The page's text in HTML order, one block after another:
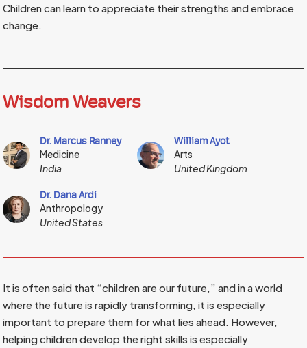
Children can learn to appreciate their strengths and embrace
change.
Wisdom Weavers
Dr. Marcus Ranney
Medicine
India
William Ayot
Arts
United Kingdom
Dr. Dana Ardi
Anthropology
United States
It is often said that “children are our future,” and in a world
where the future is rapidly transforming, it is especially
important to prepare them for what lies ahead. However,
helping children develop the right skills is especially